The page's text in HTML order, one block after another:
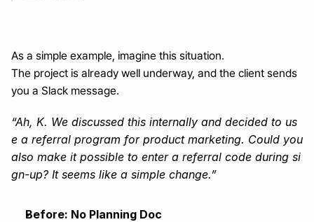
As a simple example, imagine this situation.
The project is already well underway, and the client sends
you a Slack message.
“Ah, K. We discussed this internally and decided to us
e a referral program for product marketing. Could you
also make it possible to enter a referral code during si
gn-up? It seems like a simple change.”
Before: No Planning Doc